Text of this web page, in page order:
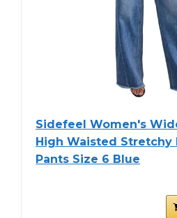
Sidefeel Women's
High Waisted Stretchy
Pants Size 6 Blue